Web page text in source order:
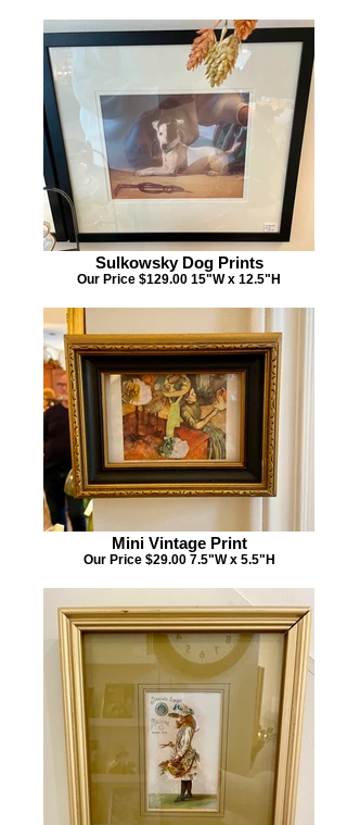
Sulkowsky Dog Prints
Our Price $129.00 15"W x 12.5"H
Mini Vintage Print
Our Price $29.00 7.5"W x 5.5"H